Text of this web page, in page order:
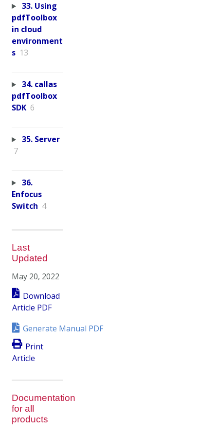
33. Using
pdfToolbox
in cloud
environment
s 13
34. callas
pdfToolbox
SDK 6
35. Server
7
36.
Enfocus
Switch 4
Last
Updated
May 20, 2022
Download
Article PDF
Generate Manual PDF
Print
Article
Documentation
for all
products